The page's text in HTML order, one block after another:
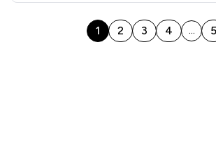
1 2 3 4 ... 5